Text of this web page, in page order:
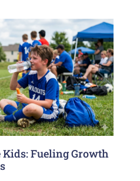
Fueling Growth